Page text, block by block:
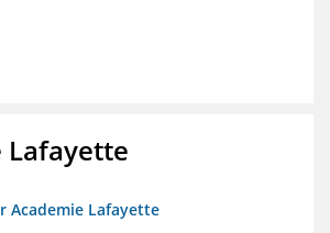
Lafayette
Academie Lafayette